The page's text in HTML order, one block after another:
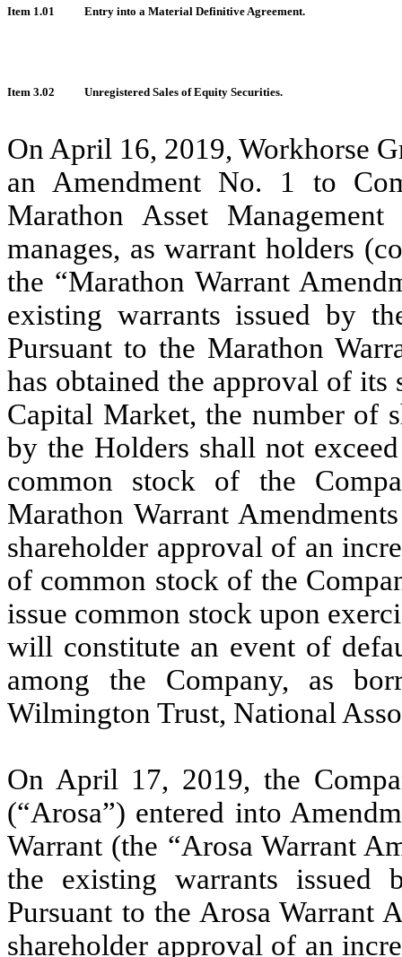
Item 1.01 Entry into a Material Definitive Agreement.
Item 3.02 Unregistered Sales of Equity Securities.
On April 16, 2019, Workhorse
an Amendment No. 1 to
Marathon Asset
manages, as warrant holders
the “Marathon Warrant
existing warrants issued by
Pursuant to the Marathon
has obtained the approval of its
Capital Market, the number of
by the Holders shall not
common stock of the
Marathon Warrant
shareholder approval of an
of common stock of the
issue common stock upon
will constitute an event of
among the Company, as
Wilmington Trust, National
On April 17, 2019, the
(“Arosa”) entered into
Warrant (the “Arosa Warrant
the existing warrants
Pursuant to the Arosa Warrant
shareholder approval of an